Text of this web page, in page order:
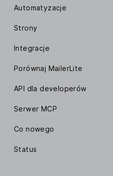
Automatyzacje
Strony
Integracje
Porównaj MailerLite
API dla developerów
Serwer MCP
Co nowego
Status